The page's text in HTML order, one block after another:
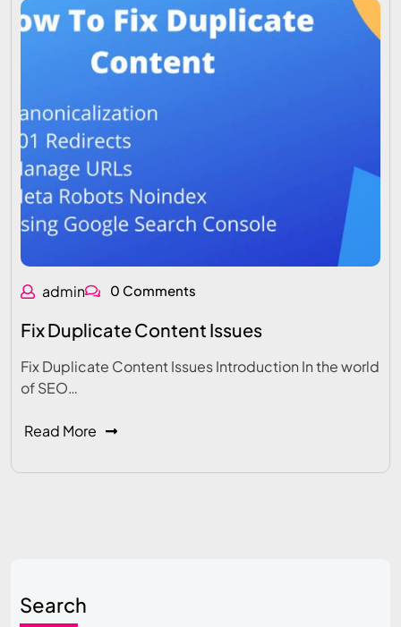
admin 0 Comments
Fix Duplicate Content Issues
Fix Duplicate Content Issues Introduction In the world
of SEO…
Read More
Search